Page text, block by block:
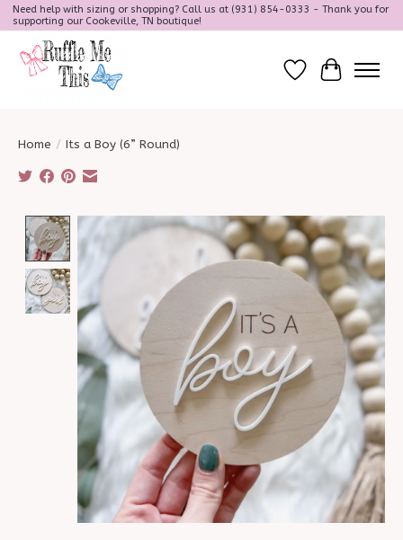
Need help with sizing or shopping? Call us at (931) 854-0333 - Thank you for
supporting our Cookeville, TN boutique!
Wish ListCart
Home / Its a Boy (6” Round)
Product image slideshow Items